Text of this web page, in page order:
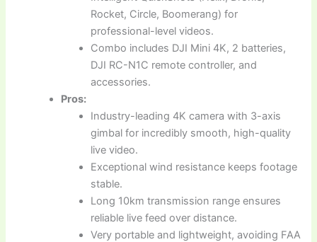
Rocket, Circle, Boomerang) for
professional-level videos.
Combo includes DJI Mini 4K, 2 batteries,
DJI RC-N1C remote controller, and
accessories.
Pros:
Industry-leading 4K camera with 3-axis
gimbal for incredibly smooth, high-quality
live video.
Exceptional wind resistance keeps footage
stable.
Long 10km transmission range ensures
reliable live feed over distance.
Very portable and lightweight, avoiding FAA